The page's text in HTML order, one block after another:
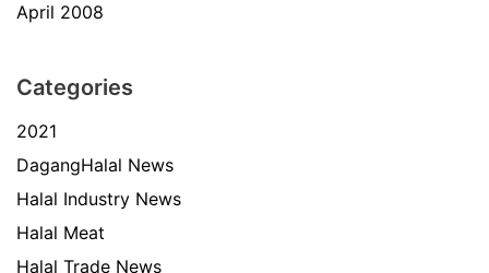
April 2008
Categories
2021
DagangHalal News
Halal Industry News
Halal Meat
Halal Trade News